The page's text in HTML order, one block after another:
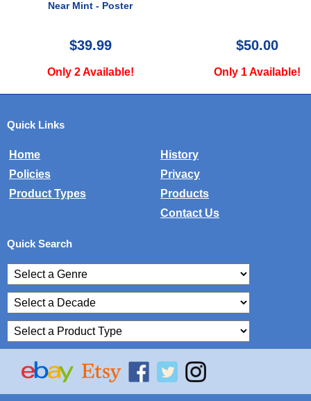
$50.00
Only 1 Available!
$49.99
Only 1 Available!
Quick Links
Home
History
Policies
Privacy
Product Types
Products
Contact Us
Quick Search